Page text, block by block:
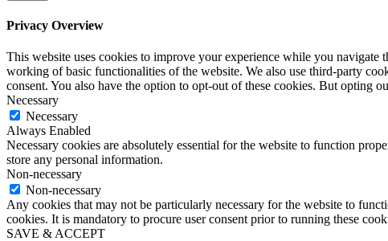
Privacy Overview
This website uses cookies to improve your experience while you navigate
working of basic functionalities of the website. We also use third-party
consent. You also have the option to opt-out of these cookies. But opting
Necessary
Necessary
Always Enabled
Necessary cookies are absolutely essential for the website to function
store any personal information.
Non-necessary
Non-necessary
Any cookies that may not be particularly necessary for the website to
cookies. It is mandatory to procure user consent prior to running these
SAVE & ACCEPT